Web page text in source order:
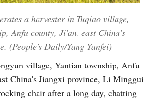
a harvester in Tuqiao village,
Anfu county, Ji'an, east China's
(People's Daily/Yang Yanfei)
village, Yantian township, Anfu
China's Jiangxi province, Li Minggui
chair after a long day, chatting